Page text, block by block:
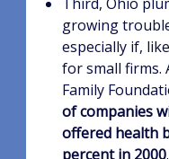
growing
especially if,
for small firms.
Family
of companies
offered health
percent in 2000.